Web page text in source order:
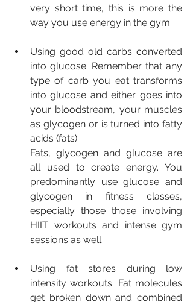
very short time, this is more the
way you use energy in the gym
Using good old carbs converted
into glucose. Remember that any
type of carb you eat transforms
into glucose and either goes into
your bloodstream, your muscles
as glycogen or is turned into fatty
acids (fats).
Fats, glycogen and glucose are
all used to create energy. You
predominantly use glucose and
glycogen in fitness classes,
especially those those involving
HIIT workouts and intense gym
sessions as well
Using fat stores during low
intensity workouts. Fat molecules
get broken down and combined